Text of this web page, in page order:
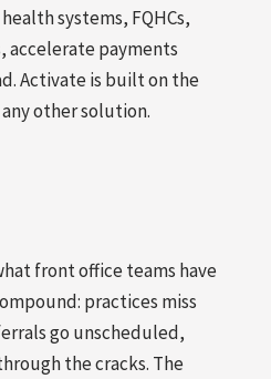
systems, FQHCs,
accelerate payments
Activate is built on the
other solution.
front office teams have
practices miss
go unscheduled,
the cracks. The